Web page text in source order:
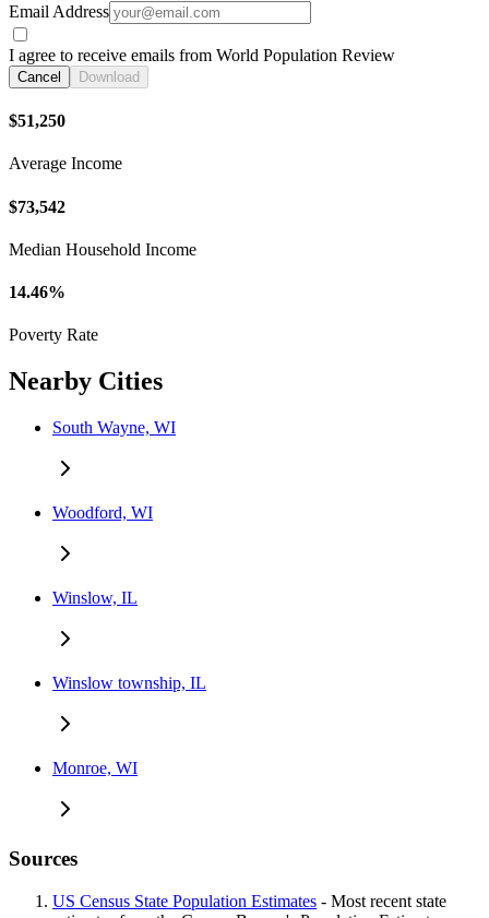
Email Address
I agree to receive emails from World Population Review
Cancel Download
$51,250
Average Income
$73,542
Median Household Income
14.46%
Poverty Rate
Nearby Cities
South Wayne, WI
Woodford, WI
Winslow, IL
Winslow township, IL
Monroe, WI
Sources
US Census State Population Estimates - Most recent state